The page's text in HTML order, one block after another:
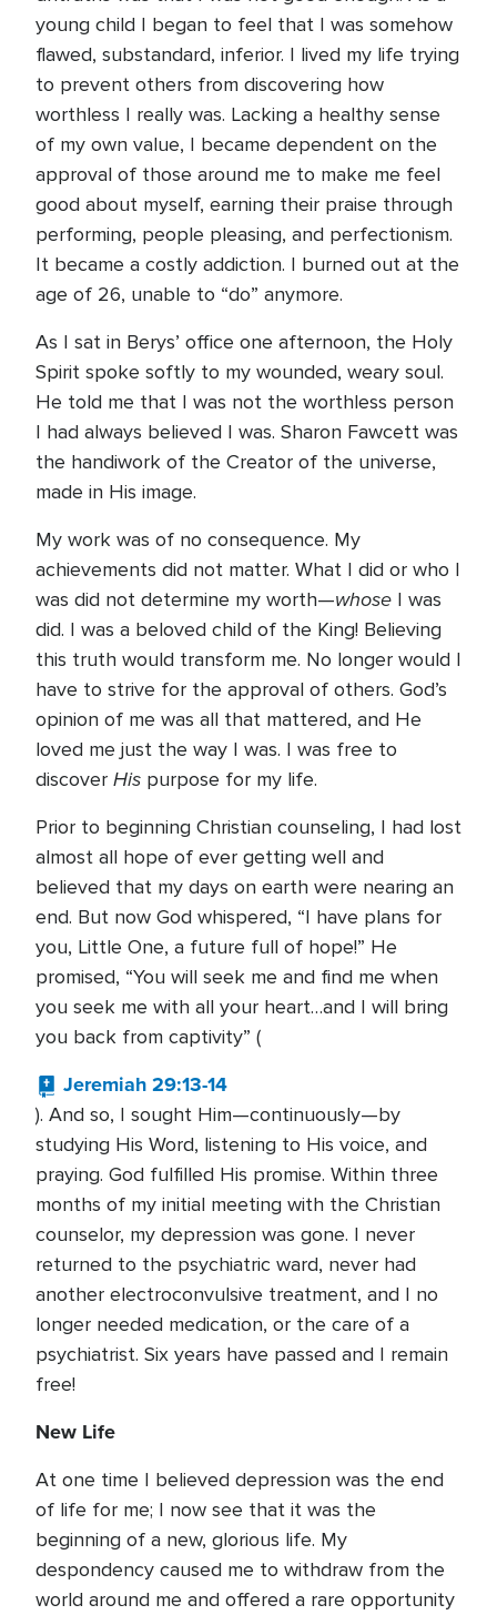
young child I began to feel that I was somehow
flawed, substandard, inferior. I lived my life trying
to prevent others from discovering how
worthless I really was. Lacking a healthy sense
of my own value, I became dependent on the
approval of those around me to make me feel
good about myself, earning their praise through
performing, people pleasing, and perfectionism.
It became a costly addiction. I burned out at the
age of 26, unable to “do” anymore.
As I sat in Berys’ office one afternoon, the Holy
Spirit spoke softly to my wounded, weary soul.
He told me that I was not the worthless person
I had always believed I was. Sharon Fawcett was
the handiwork of the Creator of the universe,
made in His image.
My work was of no consequence. My
achievements did not matter. What I did or who I
was did not determine my worth—whose I was
did. I was a beloved child of the King! Believing
this truth would transform me. No longer would I
have to strive for the approval of others. God’s
opinion of me was all that mattered, and He
loved me just the way I was. I was free to
discover His purpose for my life.
Prior to beginning Christian counseling, I had lost
almost all hope of ever getting well and
believed that my days on earth were nearing an
end. But now God whispered, “I have plans for
you, Little One, a future full of hope!” He
promised, “You will seek me and find me when
you seek me with all your heart…and I will bring
you back from captivity” (
Jeremiah 29:13-14
). And so, I sought Him—continuously—by
studying His Word, listening to His voice, and
praying. God fulfilled His promise. Within three
months of my initial meeting with the Christian
counselor, my depression was gone. I never
returned to the psychiatric ward, never had
another electroconvulsive treatment, and I no
longer needed medication, or the care of a
psychiatrist. Six years have passed and I remain
free!
New Life
At one time I believed depression was the end
of life for me; I now see that it was the
beginning of a new, glorious life. My
despondency caused me to withdraw from the
world around me and offered a rare opportunity